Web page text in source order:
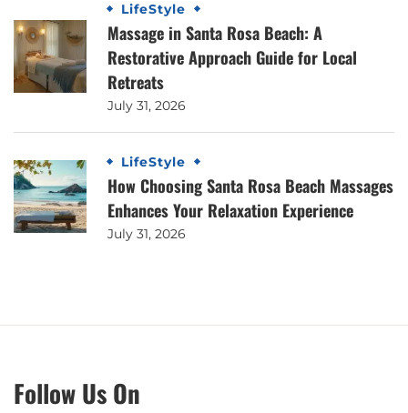
LifeStyle
Massage in Santa Rosa Beach: A
Restorative Approach Guide for Local
Retreats
July 31, 2026
LifeStyle
How Choosing Santa Rosa Beach Massages
Enhances Your Relaxation Experience
July 31, 2026
Follow Us On